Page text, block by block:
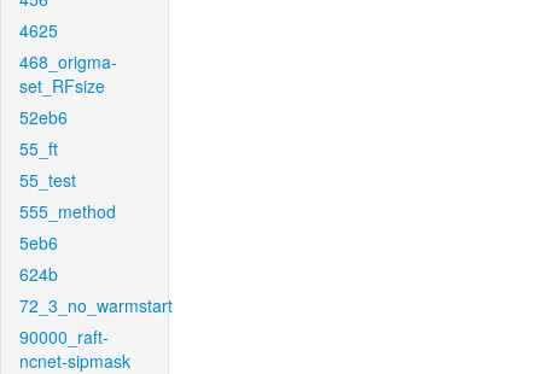
4625
468_origma-
set_RFsize
52eb6
55_ft
55_test
555_method
5eb6
624b
72_3_no_warmstart
90000_raft-
ncnet-sipmask